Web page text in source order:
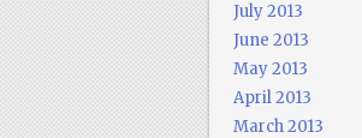
July 2013
June 2013
May 2013
April 2013
March 2013